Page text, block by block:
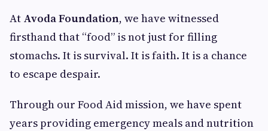
At Avoda Foundation, we have witnessed
firsthand that “food” is not just for filling
stomachs. It is survival. It is faith. It is a chance
to escape despair.
Through our Food Aid mission, we have spent
years providing emergency meals and nutrition